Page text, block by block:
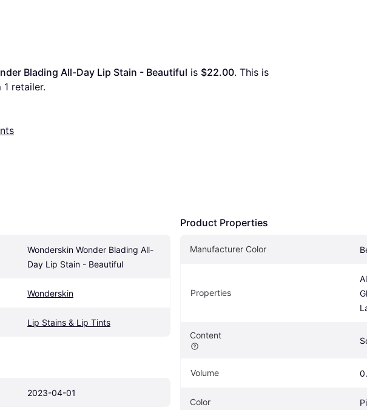
Blading All-Day Lip Stain - Beautiful is $22.00. This is
retailer.
Wonderskin Wonder Blading All-
Day Lip Stain - Beautiful
Wonderskin
Lip Stains & Lip Tints
2023-04-01
Product Properties
Manufacturer Color
Properties
Content
Volume
Color